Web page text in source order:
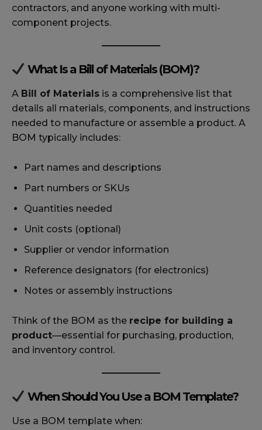
contractors, and anyone working with multi-
component projects.
What Is a Bill of Materials (BOM)?
A Bill of Materials is a comprehensive list that
details all materials, components, and instructions
needed to manufacture or assemble a product. A
BOM typically includes:
Part names and descriptions
Part numbers or SKUs
Quantities needed
Unit costs (optional)
Supplier or vendor information
Reference designators (for electronics)
Notes or assembly instructions
Think of the BOM as the recipe for building a
product—essential for purchasing, production,
and inventory control.
When Should You Use a BOM Template?
Use a BOM template when: